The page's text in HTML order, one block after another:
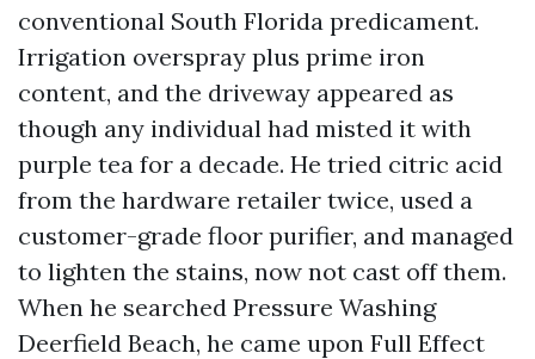
conventional South Florida predicament.
Irrigation overspray plus prime iron
content, and the driveway appeared as
though any individual had misted it with
purple tea for a decade. He tried citric acid
from the hardware retailer twice, used a
customer-grade floor purifier, and managed
to lighten the stains, now not cast off them.
When he searched Pressure Washing
Deerfield Beach, he came upon Full Effect